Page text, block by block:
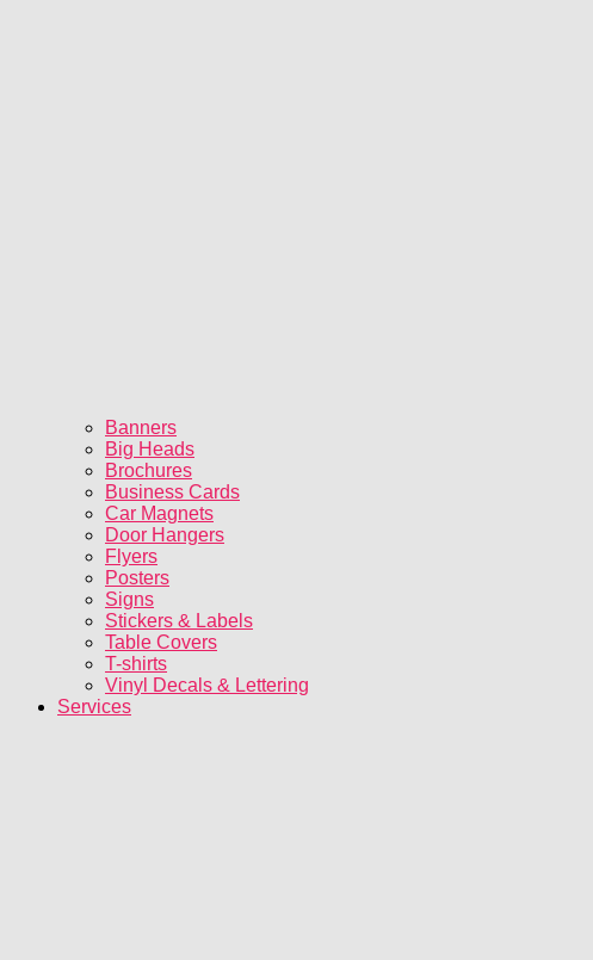
Banners
Big Heads
Brochures
Business Cards
Car Magnets
Door Hangers
Flyers
Posters
Signs
Stickers & Labels
Table Covers
T-shirts
Vinyl Decals & Lettering
Services